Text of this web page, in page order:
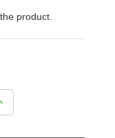
product.
Quantity: